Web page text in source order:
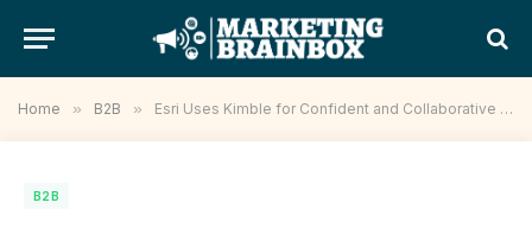
Home » B2B » Esri Uses Kimble for Confident and Collaborative Business Planning, From Resourcing to Revenue Recognition
B2B